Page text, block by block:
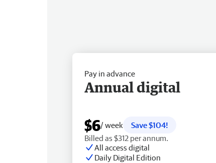
Pay in advance
Annual digital
$6/ week
Save $104!
Billed as $312 per annum.
All access digital
Daily Digital Edition